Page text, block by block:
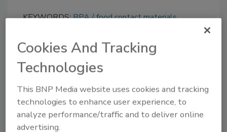
KEYWORDS:BPA food contact materials
vaccine
Share This Story
Cookies And Tracking
Technologies
This BNP Media website uses cookies and tracking
technologies to enhance user experience, to
analyze performance/traffic and to deliver online
advertising.